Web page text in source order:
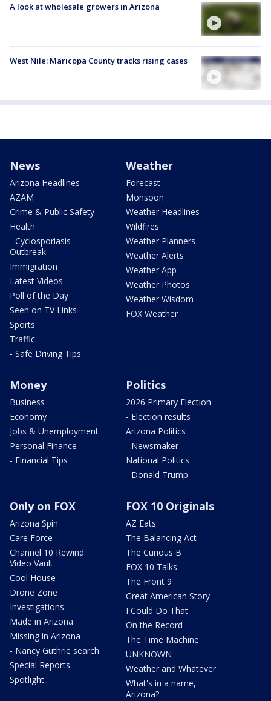
A look at wholesale growers in Arizona
West Nile: Maricopa County tracks rising cases
News
Arizona Headlines
AZAM
Crime & Public Safety
Health
- Cyclosporiasis
Outbreak
Immigration
Latest Videos
Poll of the Day
Seen on TV Links
Sports
Traffic
- Safe Driving Tips
Weather
Forecast
Monsoon
Weather Headlines
Wildfires
Weather Planners
Weather Alerts
Weather App
Weather Photos
Weather Wisdom
FOX Weather
Money
Business
Economy
Jobs & Unemployment
Personal Finance
- Financial Tips
Politics
2026 Primary Election
- Election results
Arizona Politics
- Newsmaker
National Politics
- Donald Trump
Only on FOX
Arizona Spin
Care Force
Channel 10 Rewind
Video Vault
Cool House
Drone Zone
Investigations
Made in Arizona
Missing in Arizona
- Nancy Guthrie search
Special Reports
Spotlight
FOX 10 Originals
AZ Eats
The Balancing Act
The Curious B
FOX 10 Talks
The Front 9
Great American Story
I Could Do That
On the Record
The Time Machine
UNKNOWN
Weather and Whatever
What's in a name,
Arizona?